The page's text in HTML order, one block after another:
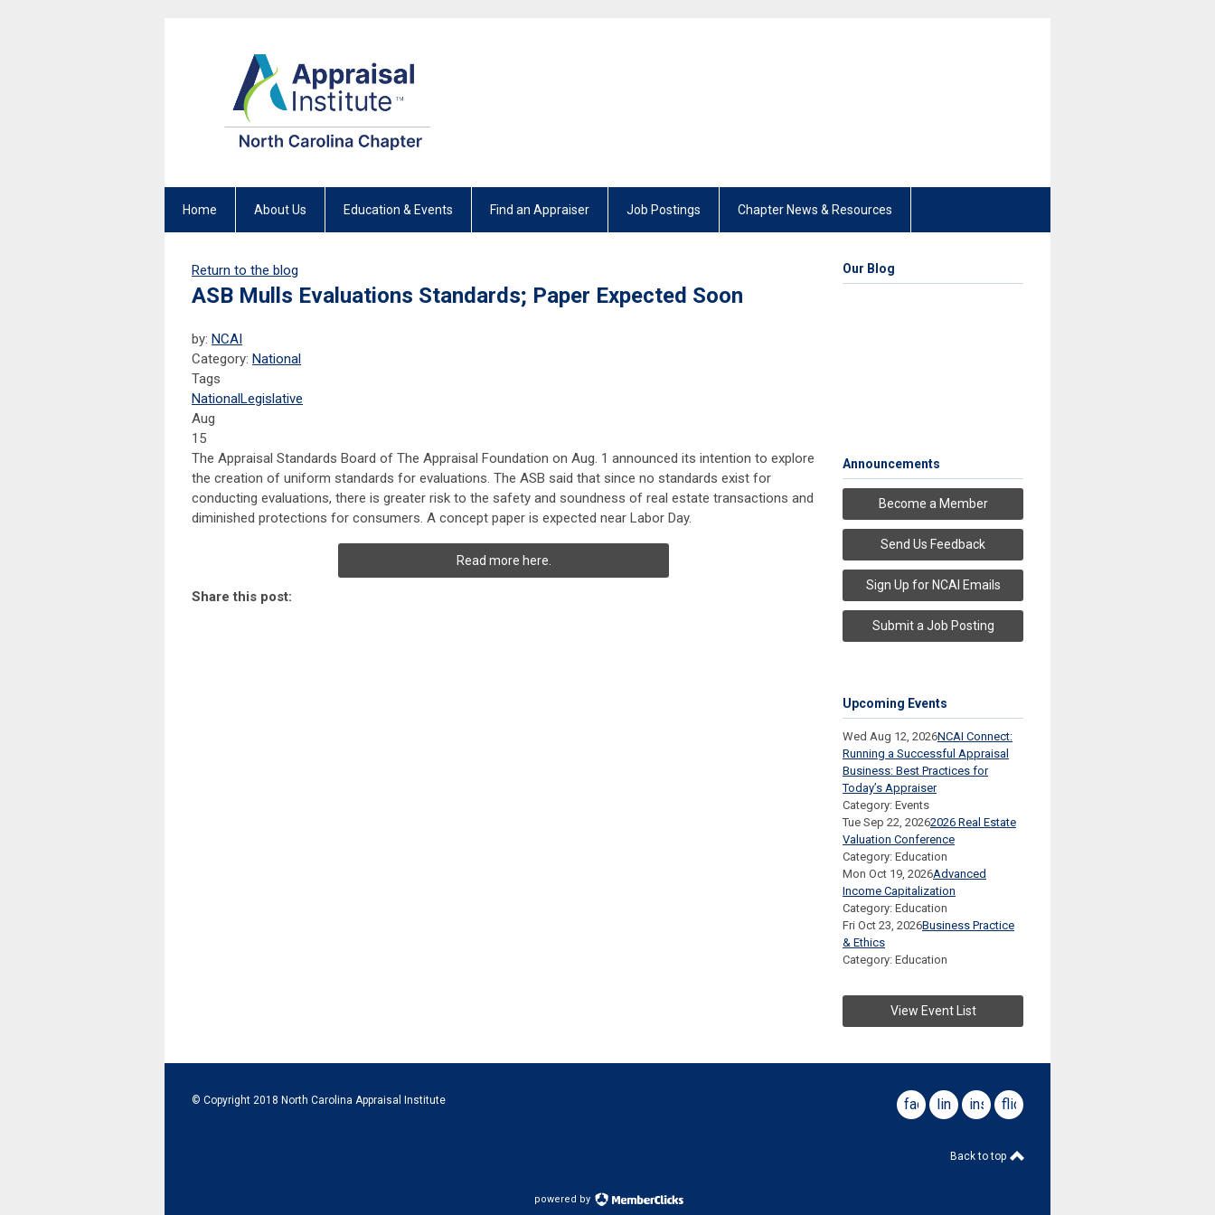
Home About Us Education & Events Find an Appraiser Job Postings Chapter News & Resources
Return to the blog
ASB Mulls Evaluations Standards; Paper Expected Soon
by: NCAI
Category: National
Tags
NationalLegislative
Aug
15
The Appraisal Standards Board of The Appraisal Foundation on Aug. 1 announced its intention to explore
the creation of uniform standards for evaluations. The ASB said that since no standards exist for
conducting evaluations, there is greater risk to the safety and soundness of real estate transactions and
diminished protections for consumers. A concept paper is expected near Labor Day.
Read more here.
Share this post:
Our Blog
Announcements
Become a Member
Send Us Feedback
Sign Up for NCAI Emails
Submit a Job Posting
Upcoming Events
Wed Aug 12, 2026NCAI Connect:
Running a Successful Appraisal
Business: Best Practices for
Today’s Appraiser
Category: Events
Tue Sep 22, 20262026 Real Estate
Valuation Conference
Category: Education
Mon Oct 19, 2026Advanced
Income Capitalization
Category: Education
Fri Oct 23, 2026Business Practice
& Ethics
Category: Education
View Event List
© Copyright 2018 North Carolina Appraisal Institute facebooklinkedininstagram
flickr
Back to top
powered by